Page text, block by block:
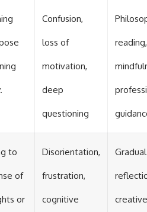
Confusion,
loss of
motivation,
deep
questioning
reading,
to
of
or
Disorientation,
frustration,
cognitive
Gradual
creative